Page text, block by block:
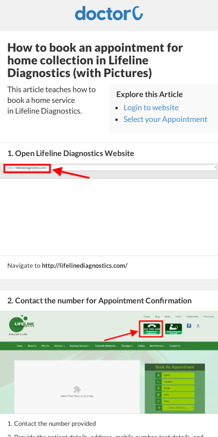
How to book an appointment for
home collection in Lifeline
Diagnostics (with Pictures)
This article teaches how to
book a home service
in Lifeline Diagnostics.
Explore this Article
Login to website
Select your Appointment
1. Open Lifeline Diagnostics Website
Navigate tohttp://lifelinediagnostics.com/
2. Contact the number for Appointment Confirmation
1. Contact the number provided